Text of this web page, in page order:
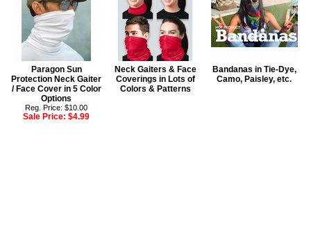
Paragon Sun
Protection Neck Gaiter
/ Face Cover in 5 Color
Options
Reg. Price: $10.00
Sale Price:$4.99
Neck Gaiters & Face
Coverings in Lots of
Colors & Patterns
Bandanas in Tie-Dye,
Camo, Paisley, etc.